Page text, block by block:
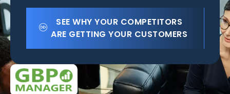
SEE WHY YOUR COMPETITORS
ARE GETTING YOUR CUSTOMERS